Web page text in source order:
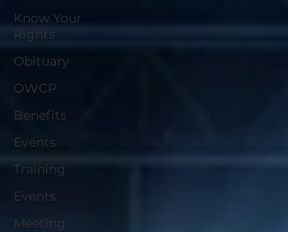
Know Your
Rights
Obituary
OWCP
Benefits
Events
Training
Events
Meeting